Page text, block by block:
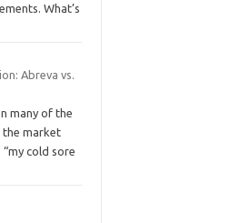
What’s
Abreva vs.
many of the
the market
cold sore